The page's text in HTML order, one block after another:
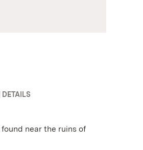
DETAILS
near the ruins of